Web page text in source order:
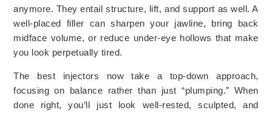
anymore. They entail structure, lift, and support as well. A
well-placed filler can sharpen your jawline, bring back
midface volume, or reduce under-eye hollows that make
you look perpetually tired.
The best injectors now take a top-down approach,
focusing on balance rather than just “plumping.” When
done right, you’ll just look well-rested, sculpted, and